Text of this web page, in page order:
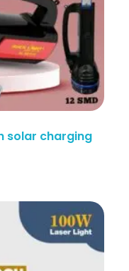
solar charging